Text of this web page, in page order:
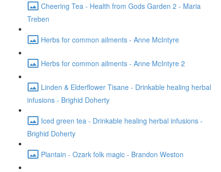
Cheering Tea - Health from Gods Garden 2 - Maria
Treben
Herbs for common ailments - Anne McIntyre
Herbs for common ailments - Anne McIntyre 2
Linden & Elderflower Tisane - Drinkable healing herbal
infusions - Brighid Doherty
Iced green tea - Drinkable healing herbal infusions -
Brighid Doherty
Plantain - Ozark folk magic - Brandon Weston